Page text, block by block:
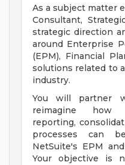
As a subject matter
Consultant,
strategic direction
around Enterprise
(EPM), Financial
solutions related to
industry.
You will partner
reimagine how
reporting,
processes can
NetSuite's EPM
Your objective is